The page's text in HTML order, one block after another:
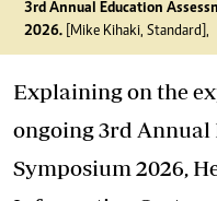
3rd Annual Education
2026. [Mike Kihaki, Standard],
Explaining on the
ongoing 3rd Annual
Symposium 2026,